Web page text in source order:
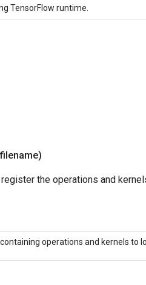
TensorFlow runtime.
the operations and
operations and kernels to